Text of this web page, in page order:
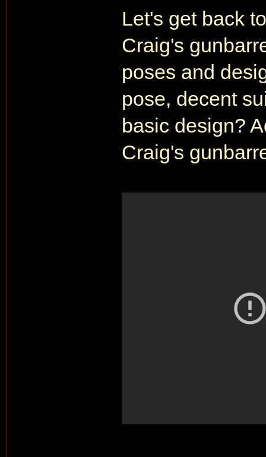
Let's get back
Craig's
poses and
pose, decent
basic design?
Craig's